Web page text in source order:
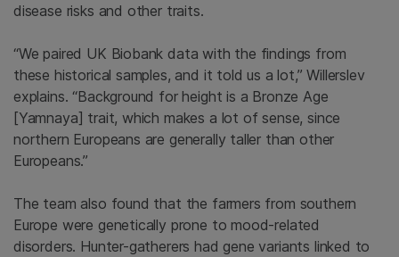
disease risks and other traits.
“We paired UK Biobank data with the findings from
these historical samples, and it told us a lot,” Willerslev
explains. “Background for height is a Bronze Age
[Yamnaya] trait, which makes a lot of sense, since
northern Europeans are generally taller than other
Europeans.”
The team also found that the farmers from southern
Europe were genetically prone to mood-related
disorders. Hunter-gatherers had gene variants linked to